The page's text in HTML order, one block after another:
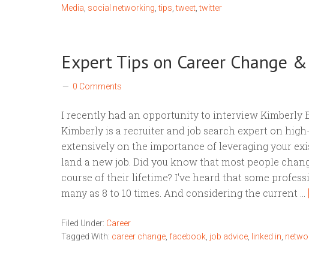
Media social networking ,tips ,tweet ,twitter
Expert Tips on Career Change
0 Comments
I recently had an opportunity to interview Kimberly
Kimberly is a recruiter and job search expert on
extensively on the importance of leveraging your
land a new job. Did you know that most people
course of their lifetime? I've heard that some
many as 8 to 10 times. And considering the current …
Filed Under: Career
Tagged With: career change facebook job advice linked in